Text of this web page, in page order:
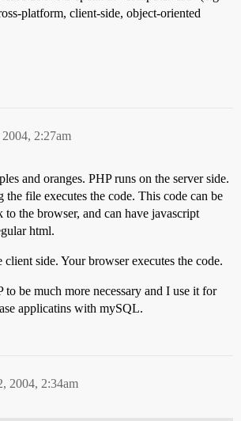
platform, client-side, object-oriented
2:27am
and oranges. PHP runs on the server side.
the file executes the code. This code can be
to the browser, and can have javascript
html.
client side. Your browser executes the code.
be much more necessary and I use it for
applicatins with mySQL.
2004, 2:34am